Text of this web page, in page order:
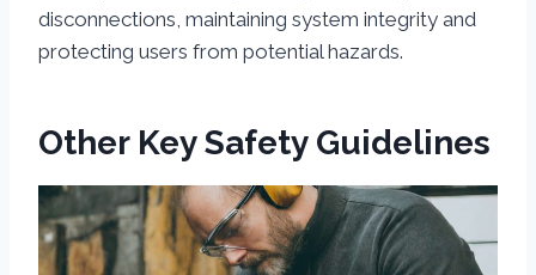
disconnections, maintaining system integrity and
protecting users from potential hazards.
Other Key Safety Guidelines